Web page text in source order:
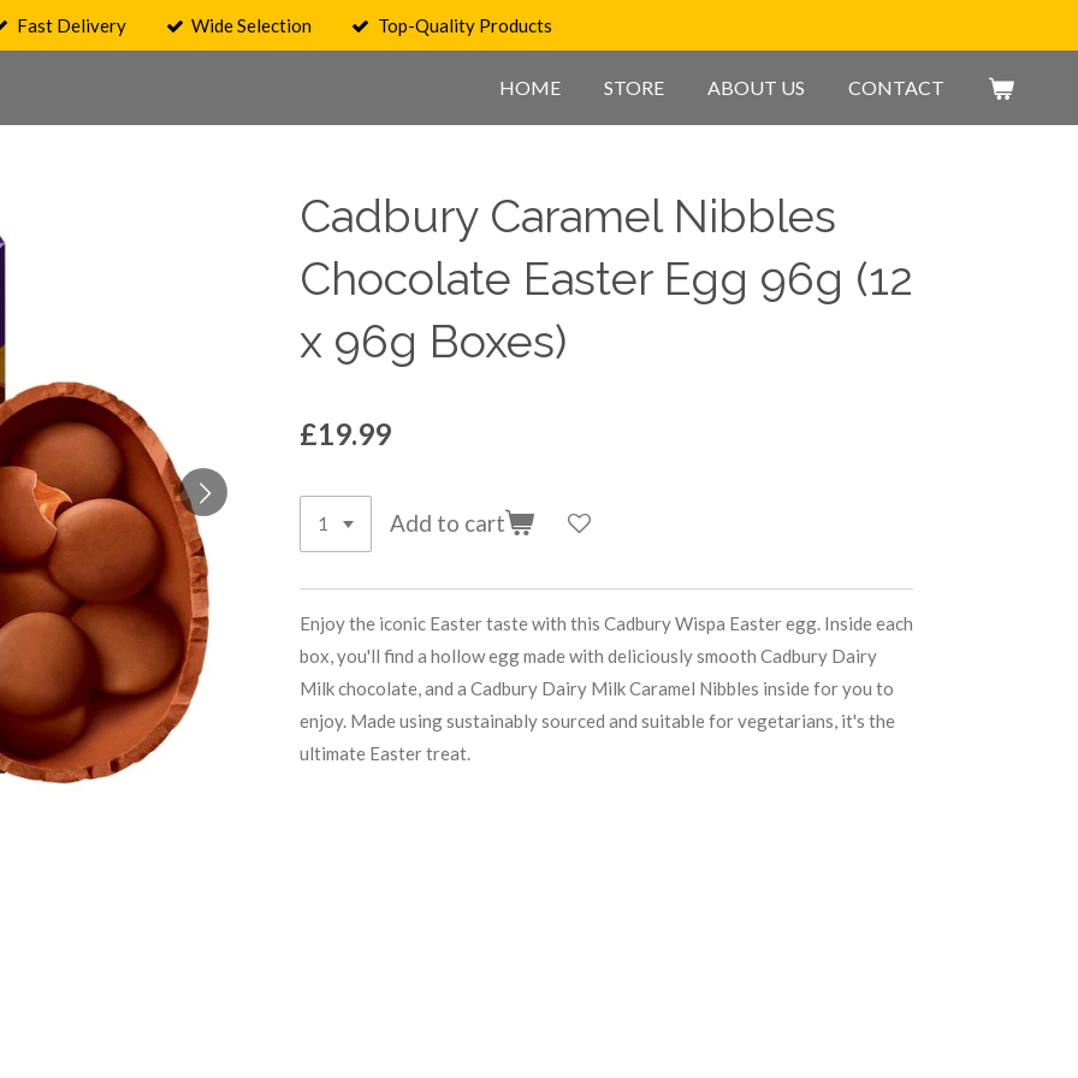
Fast Delivery Wide Selection Top-Quality Products
HOME STORE ABOUT US CONTACT
Cadbury Caramel Nibbles
Chocolate Easter Egg 96g (12
x 96g Boxes)
£19.99
Add to cart
Enjoy the iconic Easter taste with this Cadbury Wispa Easter egg. Inside each
box, you'll find a hollow egg made with deliciously smooth Cadbury Dairy
Milk chocolate, and a Cadbury Dairy Milk Caramel Nibbles inside for you to
enjoy. Made using sustainably sourced and suitable for vegetarians, it's the
ultimate Easter treat.